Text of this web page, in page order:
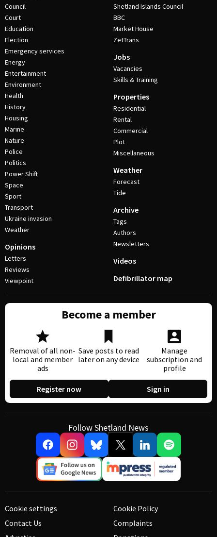
Council
Court
Education
Election
Emergency services
Energy
Entertainment
Environment
Health
History
Housing
Marine
Nature
Police
Politics
Power Shift
Space
Sport
Transport
Ukraine invasion
Weather
Opinions
Letters
Reviews
Viewpoint
Shetland Islands Council
BBC
Market House
ZetTrans
Jobs
Vacancies
Skills & Training
Properties
Residential
Rental
Commercial
Plot
Miscellaneous
Weather
Forecast
Tide
Archive
Tags
Authors
Newsletters
Videos
Defibrillator map
Become a member
Removal of all non-
local and member
ads
Save posts to read
later on any device
Manage
subscription and
profile
Register now Sign in
Follow Shetland News
Cookie settings
Contact Us
Cookie Policy
Complaints